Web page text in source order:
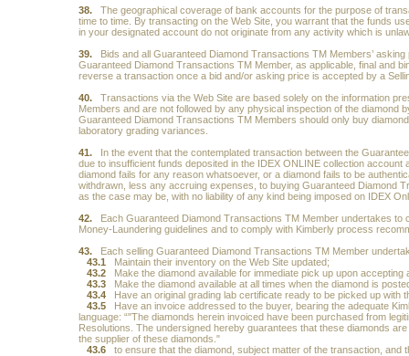
38. The geographical coverage of bank accounts for the purpose of
time to time. By transacting on the Web Site, you warrant that the funds
in your designated account do not originate from any activity which is
39.
Bids and all Guaranteed Diamond Transactions TM Members’
Guaranteed Diamond Transactions TM Member, as applicable, final and
reverse a transaction once a bid and/or asking price is accepted by a
40. Transactions via the Web Site are based solely on the information
Members and are not followed by any physical inspection of the
Guaranteed Diamond Transactions TM Members should only buy
laboratory grading variances.
41.
In the event that the contemplated transaction between the
due to insufficient funds deposited in the IDEX ONLINE collection
diamond fails for any reason whatsoever, or a diamond fails to be
withdrawn, less any accruing expenses, to buying Guaranteed Diamond
as the case may be, with no liability of any kind being imposed on IDEX
42.
Each Guaranteed Diamond Transactions TM Member undertakes to
Money-Laundering guidelines and to comply with Kimberly process
43.
Each selling Guaranteed Diamond Transactions TM Member
43.1
Maintain their inventory on the Web Site updated;
43.2
Make the diamond available for immediate pick up upon accepting
43.3
Make the diamond available at all times when the diamond is
43.4
Have an original grading lab certificate ready to be picked up with
43.5
Have an invoice addressed to the buyer, bearing the adequate
language: “"The diamonds herein invoiced have been purchased from
Resolutions. The undersigned hereby guarantees that these diamonds
the supplier of these diamonds."
43.6 to ensure that the diamond, subject matter of the transaction, and